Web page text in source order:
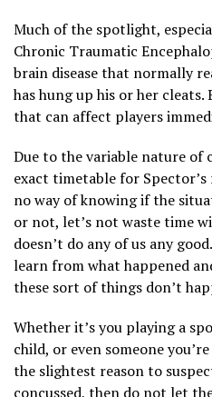
Much of the spotlight,
Chronic Traumatic
brain disease that normally
has hung up his or her
that can affect players
Due to the variable nature of
exact timetable for
no way of knowing if the
or not, let’s not waste time
doesn’t do any of us any
learn from what happened
these sort of things don’t
Whether it’s you playing a
child, or even someone
the slightest reason to
concussed, then do not let